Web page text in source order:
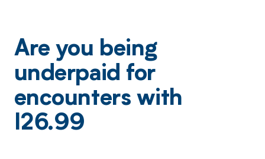
Are you being
underpaid for
encounters with
I26.99